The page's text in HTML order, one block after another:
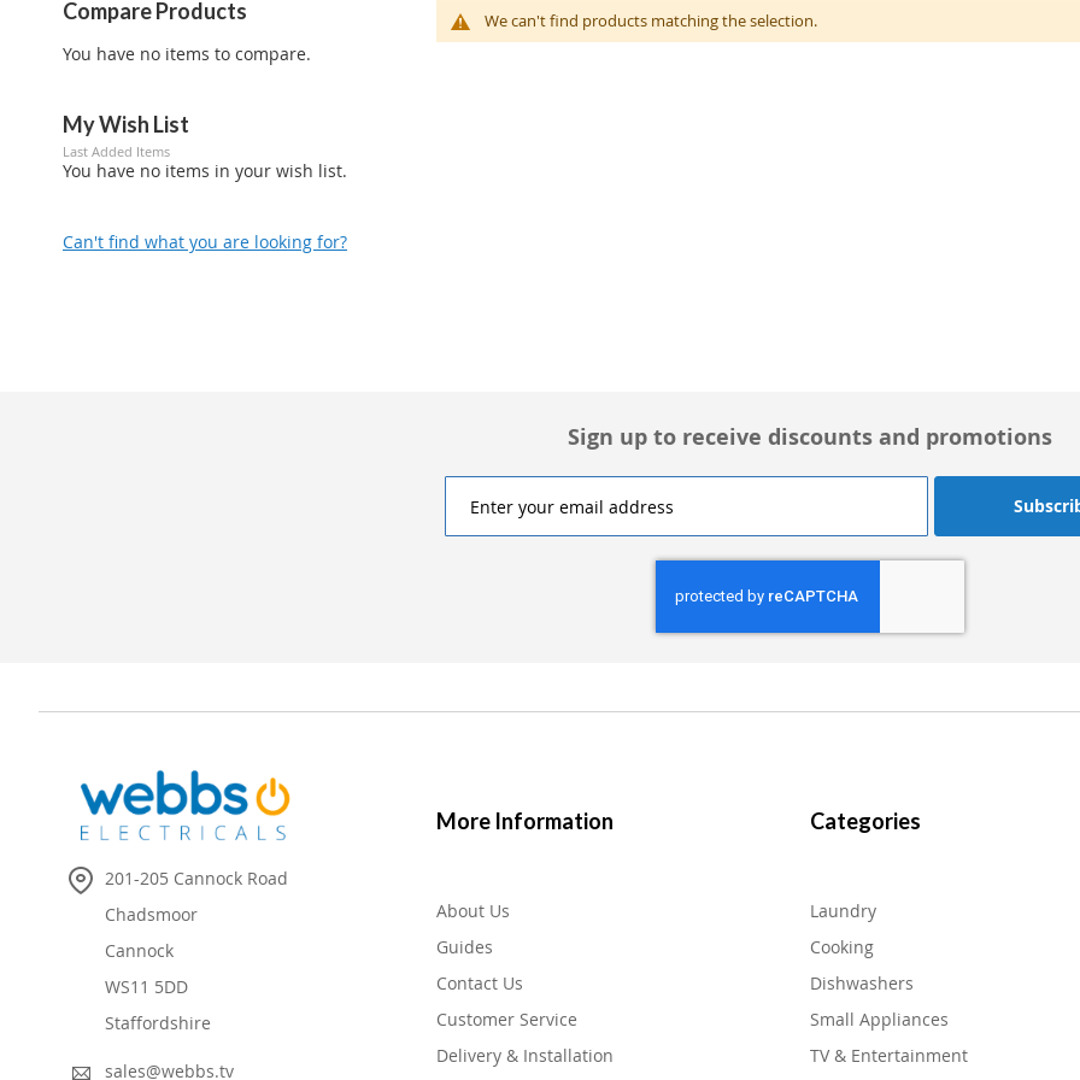
We can't find products matching the selection.
Compare Products
You have no items to compare.
My Wish List
Last Added Items
You have no items in your wish list.
Can't find what you are looking for?
Sign up to receive discounts and promotions
201-205 Cannock Road
Chadsmoor
Cannock
WS11 5DD
Staffordshire
sales@webbs.tv
More Information
About Us
Guides
Contact Us
Customer Service
Delivery & Installation
Categories
Laundry
Cooking
Dishwashers
Small Appliances
TV & Entertainment